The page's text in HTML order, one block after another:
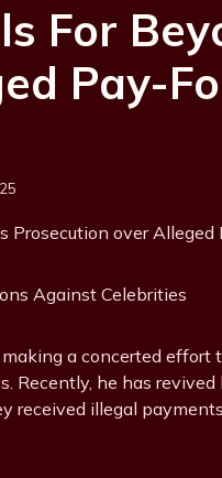
For
Pay-
Against Celebrities
a concerted
Recently, he has
received illegal